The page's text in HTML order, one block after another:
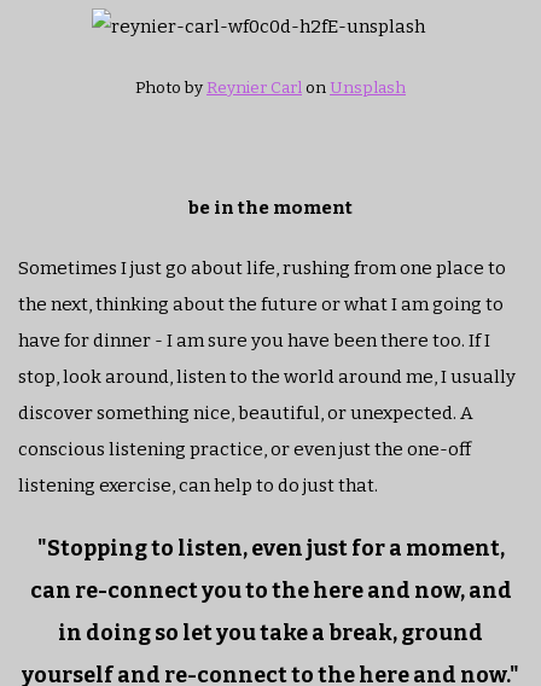
Photo by Reynier Carlon Unsplash
be in the moment
Sometimes I just go about life, rushing from one place to
the next, thinking about the future or what I am going to
have for dinner - I am sure you have been there too. If I
stop, look around, listen to the world around me, I usually
discover something nice, beautiful, or unexpected. A
conscious listening practice, or even just the one-off
listening exercise, can help to do just that.
"Stopping to listen, even just for a moment,
can re-connect you to the here and now, and
in doing so let you take a break, ground
yourself and re-connect to the here and now."